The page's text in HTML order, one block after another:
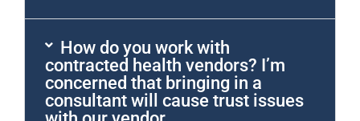
How do you work with
contracted health vendors? I’m
concerned that bringing in a
consultant will cause trust issues